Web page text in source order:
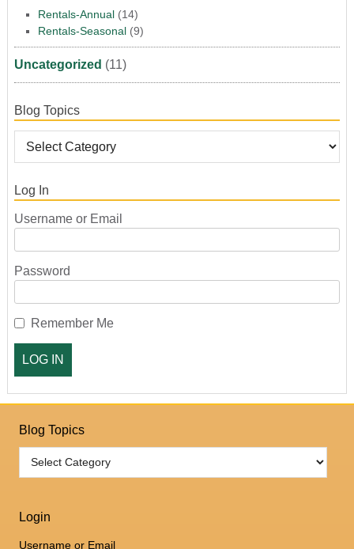
Rentals-Annual(14)
Rentals-Seasonal(9)
Uncategorized (11)
Blog Topics
Log In
Username or Email
Password
Remember Me
Blog Topics
Login
Username or Email